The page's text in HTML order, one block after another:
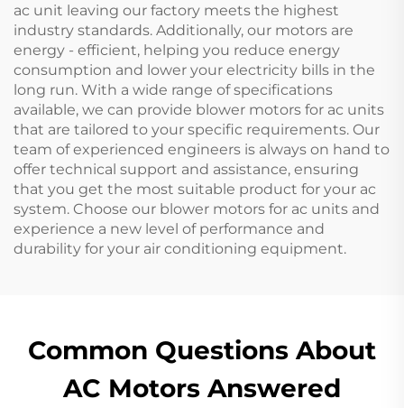
ac unit leaving our factory meets the highest
industry standards. Additionally, our motors are
energy - efficient, helping you reduce energy
consumption and lower your electricity bills in the
long run. With a wide range of specifications
available, we can provide blower motors for ac units
that are tailored to your specific requirements. Our
team of experienced engineers is always on hand to
offer technical support and assistance, ensuring
that you get the most suitable product for your ac
system. Choose our blower motors for ac units and
experience a new level of performance and
durability for your air conditioning equipment.
Common Questions About
AC Motors Answered